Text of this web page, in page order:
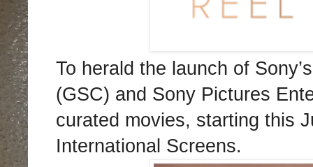
To herald the launch of
(GSC) and Sony Pictures
curated movies, starting this
International Screens.